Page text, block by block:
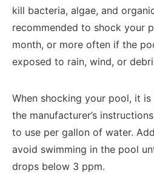
kill bacteria, algae, and
recommended to shock your
month, or more often if the
exposed to rain, wind, or
When shocking your pool, it
the manufacturer’s
to use per gallon of water.
avoid swimming in the pool
drops below 3 ppm.